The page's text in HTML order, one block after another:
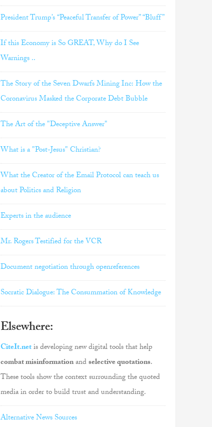
President Trump’s “Peaceful Transfer of Power” “Bluff”
If this Economy is So GREAT, Why do I See
Warnings ..
The Story of the Seven Dwarfs Mining Inc: How the
Coronavirus Masked the Corporate Debt Bubble
The Art of the "Deceptive Answer"
What is a "Post-Jesus" Christian?
What the Creator of the Email Protocol can teach us
about Politics and Religion
Experts in the audience
Mr. Rogers Testified for the VCR
Document negotiation through openreferences
Socratic Dialogue: The Consummation of Knowledge
Elsewhere:
CiteIt.netis developing new digital tools that help
combat misinformationandselective quotations.
These tools show the context surrounding the quoted
media in order to build trust and understanding.
Alternative News Sources